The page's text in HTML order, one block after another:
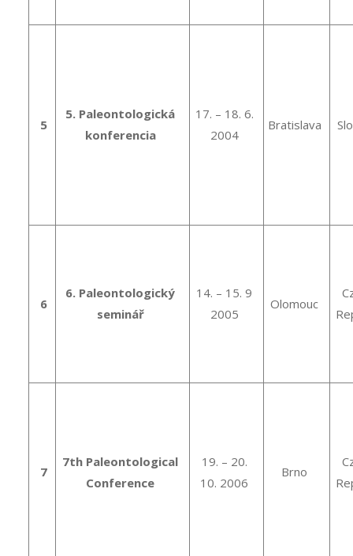
5
5. Paleontologická
konferencia
17. – 18. 6.
2004
Bratislava
6
6. Paleontologický
seminář
14. – 15. 9
2005
Olomouc
7
7th Paleontological
Conference
19. – 20.
10. 2006
Brno